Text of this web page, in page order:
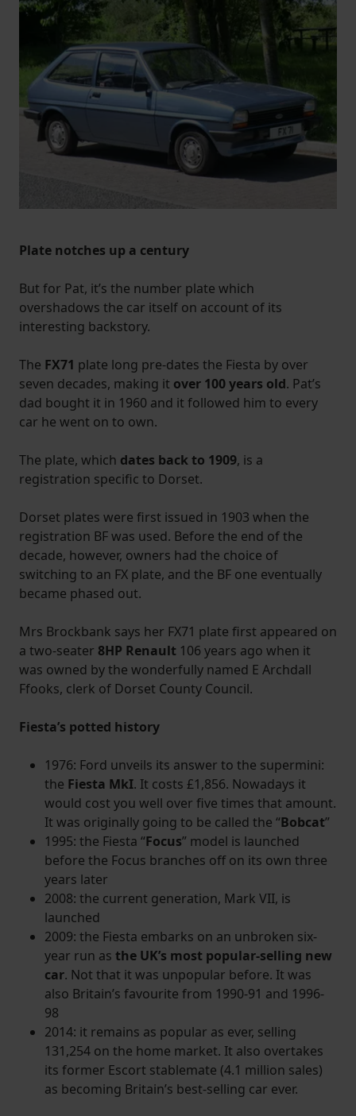
Plate notches up a century
But for Pat, it’s the number plate which
overshadows the car itself on account of its
interesting backstory.
The FX71 plate long pre-dates the Fiesta by over
seven decades, making it over 100 years old. Pat’s
dad bought it in 1960 and it followed him to every
car he went on to own.
The plate, which dates back to 1909, is a
registration specific to Dorset.
Dorset plates were first issued in 1903 when the
registration BF was used. Before the end of the
decade, however, owners had the choice of
switching to an FX plate, and the BF one eventually
became phased out.
Mrs Brockbank says her FX71 plate first appeared on
a two-seater 8HP Renault 106 years ago when it
was owned by the wonderfully named E Archdall
Ffooks, clerk of Dorset County Council.
Fiesta’s potted history
1976: Ford unveils its answer to the supermini:
the Fiesta MkI. It costs £1,856. Nowadays it
would cost you well over five times that amount.
It was originally going to be called the “Bobcat”
1995: the Fiesta “Focus” model is launched
before the Focus branches off on its own three
years later
2008: the current generation, Mark VII, is
launched
2009: the Fiesta embarks on an unbroken six-
year run as the UK’s most popular-selling new
car. Not that it was unpopular before. It was
also Britain’s favourite from 1990-91 and 1996-
98
2014: it remains as popular as ever, selling
131,254 on the home market. It also overtakes
its former Escort stablemate (4.1 million sales)
as becoming Britain’s best-selling car ever.